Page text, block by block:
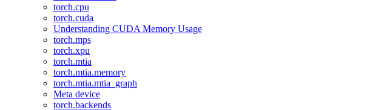
torch.cpu
torch.cuda
Understanding CUDA Memory Usage
torch.mps
torch.xpu
torch.mtia
torch.mtia.memory
torch.mtia.mtia_graph
Meta device
torch.backends